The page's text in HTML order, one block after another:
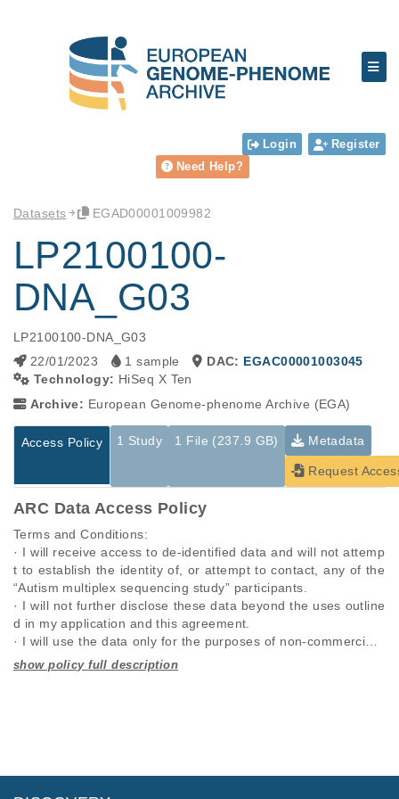
Login
Register
Need Help?
Datasets EGAD00001009982
LP2100100-
DNA_G03
LP2100100-DNA_G03
22/01/2023
1 sample DAC: EGAC00001003045
Technology: HiSeq X Ten
Archive: European Genome-phenome Archive (EGA)
Access Policy 1 Study 1 File (237.9 GB) Metadata
Request
ARC Data Access Policy
Terms and Conditions:
· I will receive access to de-identified data and will not attemp
t to establish the identity of, or attempt to contact, any of the
“Autism multiplex sequencing study” participants.
· I will not further disclose these data beyond the uses outline
d in my application and this agreement.
· I will use the data only for the purposes of non-commercial r
esearch specified in this application and I will seek the approv
Study ID Study Title Study Type